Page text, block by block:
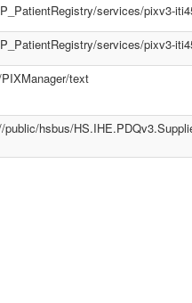
services/pixv3-
services/pixv3-
text
public/hsbus/